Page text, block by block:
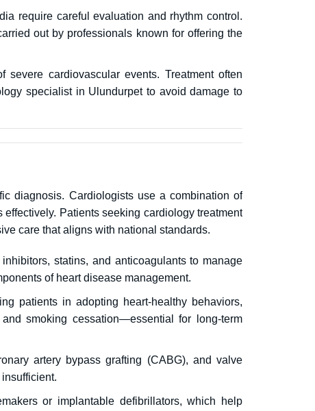
require careful evaluation and rhythm control.
out by professionals known for offering the
severe cardiovascular events. Treatment often
specialist in Ulundurpet to avoid damage to
diagnosis. Cardiologists use a combination of
effectively. Patients seeking cardiology treatment
care that aligns with national standards.
statins, and anticoagulants to manage
of heart disease management.
patients in adopting heart-healthy behaviors,
smoking cessation—essential for long-term
artery bypass grafting (CABG), and valve
or implantable defibrillators, which help